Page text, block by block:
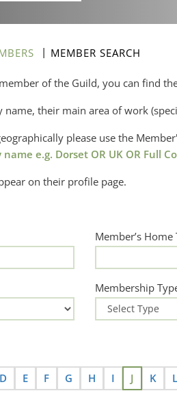
MEMBER SEARCH
of the Guild, you can find
name, their main area of work
please use the
e.g. Dorset OR UK OR Full
on their profile page.
Member’s
Membership
D E F G H I J K L